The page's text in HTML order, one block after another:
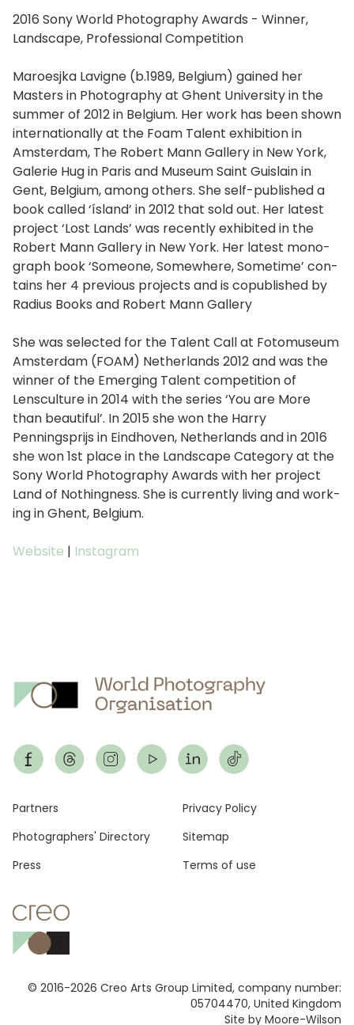
2016 Sony World Photography Awards - Winner,
Landscape, Professional Competition
Maroesjka Lavigne (b.1989, Belgium) gained her
Masters in Photography at Ghent University in the
sum­mer of 2012 in Belgium. Her work has been shown
inter­na­tion­al­ly at the Foam Talent exhi­bi­tion in
Amsterdam, The Robert Mann Gallery in New York,
Galerie Hug in Paris and Museum Saint Guislain in
Gent, Belgium, among oth­ers. She self-pub­lished a
book called ‘ísland’ in 2012 that sold out. Her lat­est
project ‘Lost Lands’ was recent­ly exhib­it­ed in the
Robert Mann Gallery in New York. Her lat­est mono­
graph book ‘Someone, Somewhere, Sometime’ con­
tains her 4 pre­vi­ous projects and is cop­ub­lished by
Radius Books and Robert Mann Gallery
She was select­ed for the Talent Call at Fotomuseum
Amsterdam (FOAM) Netherlands 2012 and was the
win­ner of the Emerging Talent com­pe­ti­tion of
Lensculture in 2014 with the series ‘You are More
than beau­ti­ful’. In 2015 she won the Harry
Penningsprijs in Eindhoven, Netherlands and in 2016
she won 1st place in the Landscape Category at the
Sony World Photography Awards with her project
Land of Nothingness. She is cur­rent­ly liv­ing and work­
ing in Ghent, Belgium.
Website | Instagram
© 2016-2026 Creo Arts Group Limited, company number:
05704470, United Kingdom
Site by Moore-Wilson
Footer
Partners
Photographers' Directory
Press
Privacy Policy
Sitemap
Terms of use